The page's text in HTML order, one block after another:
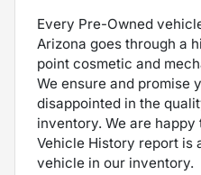
Every Pre-Owned
Arizona goes through a
point cosmetic and
We ensure and promise
disappointed in the
inventory. We are
Vehicle History report is
vehicle in our inventory.